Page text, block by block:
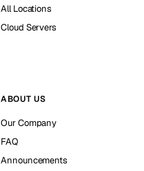
All Locations
Cloud Servers
ABOUT US
Our Company
FAQ
Announcements